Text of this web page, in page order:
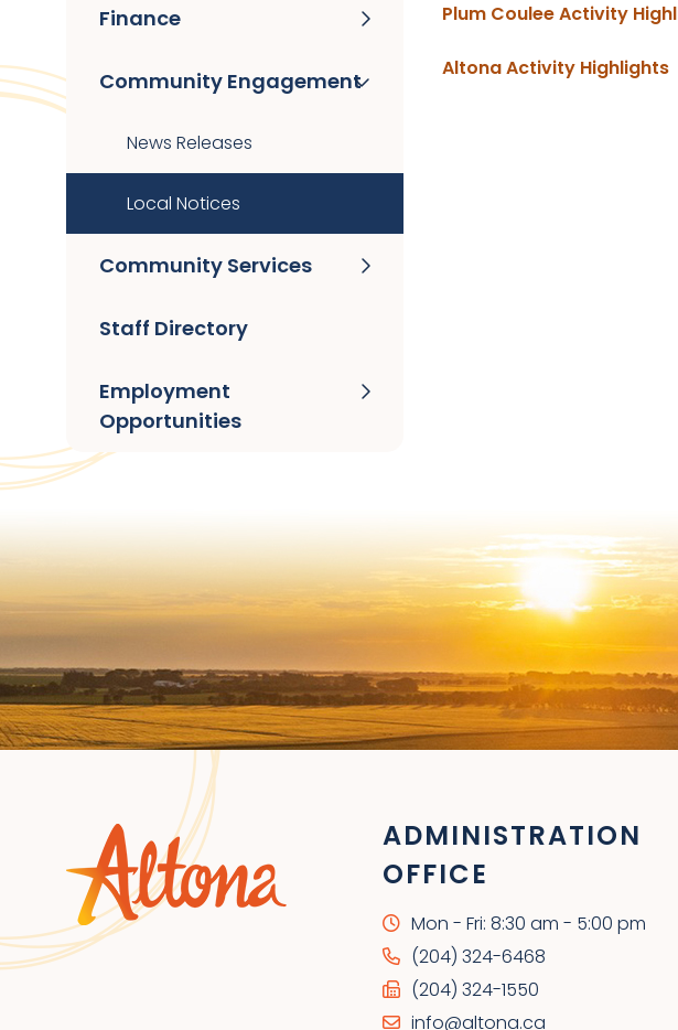
Plum Coulee Activity
Altona Activity Highlights,
Finance
Community Engagement
News Releases
Local Notices
Community Services
Staff Directory
Employment
Opportunities
ADMINISTRATION
OFFICE
Mon - Fri: 8:30 am - 5:00 pm
(204) 324-6468
(204) 324-1550
info@altona.ca